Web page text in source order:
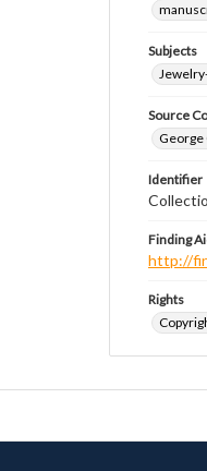
Subjects
Source
George
Identifier
Finding
http://
Rights